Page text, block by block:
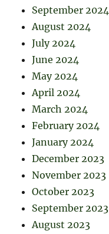
September 2024
August 2024
July 2024
June 2024
May 2024
April 2024
March 2024
February 2024
January 2024
December 2023
November 2023
October 2023
September 2023
August 2023